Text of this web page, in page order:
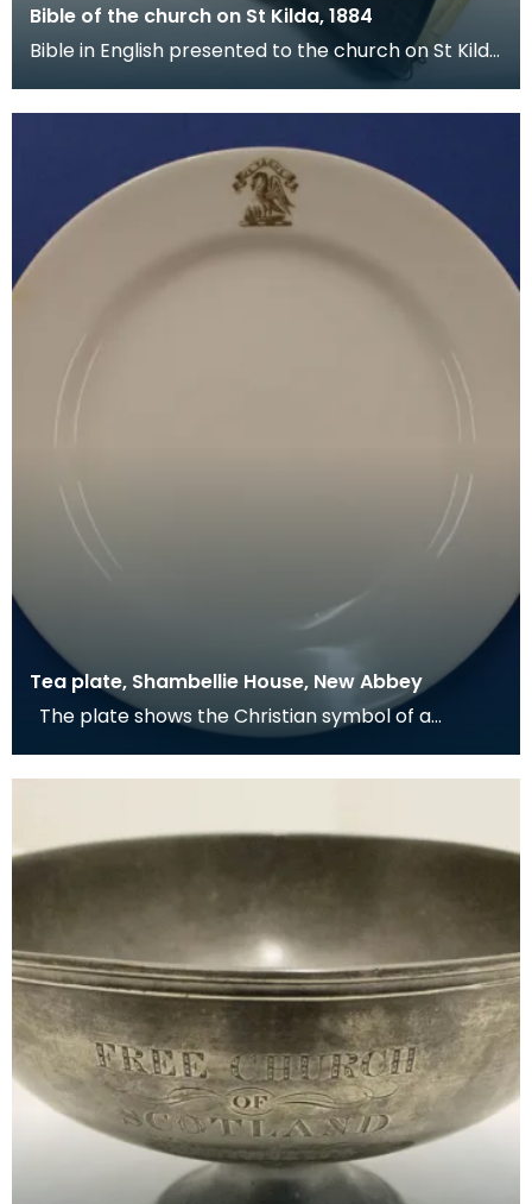
Bible of the church on St Kilda, 1884
Bible in English presented to the church on St Kilda
by the Free Church of Scotland on 17 December 1
Tea plate, Shambellie House, New Abbey
pelican in her piety. From mediaeval times the
pelican